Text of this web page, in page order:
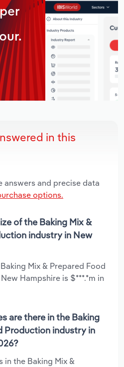
in this
answers and precise data
options.
of the Baking Mix &
industry in New
Mix & Prepared Food
Hampshire is $***.*m in
are there in the Baking
Production industry in
in the Baking Mix &